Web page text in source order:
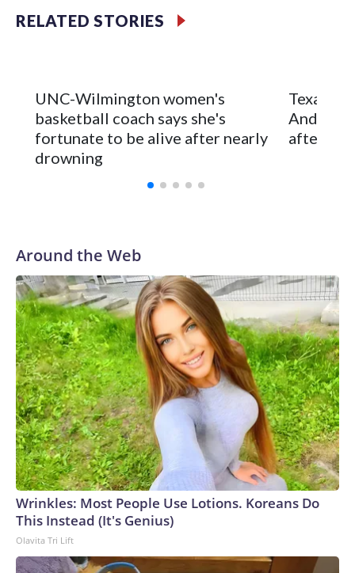
Vanderbilt is 4-0 all-time against the Hawkeyes. This will be
leader Mikayla Blakes. She averaged 27 points per game
and was Southeastern Conference player of the year.
Vanderbilt was ranked as high as No. 5 and finished No. 10
with a 29-5 record after reaching the NCAA Sweet 16.
RELATED STORIES
UNC-Wilmington women's
basketball coach says she's
fortunate to be alive after nearly
drowning
Texas
after 2
Around the Web
Wrinkles: Most People Use Lotions. Koreans Do
This Instead (It's Genius)
Olavita Tri Lift